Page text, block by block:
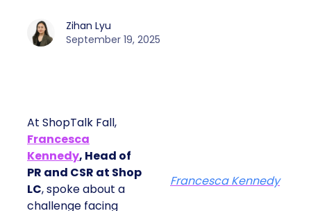
Zihan Lyu
September 19, 2025
At ShopTalk Fall,
Francesca
Kennedy, Head of
PR and CSR at Shop
LC, spoke about a
challenge facing
Francesca Kennedy